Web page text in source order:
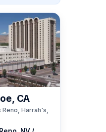
CA
Harrah's,